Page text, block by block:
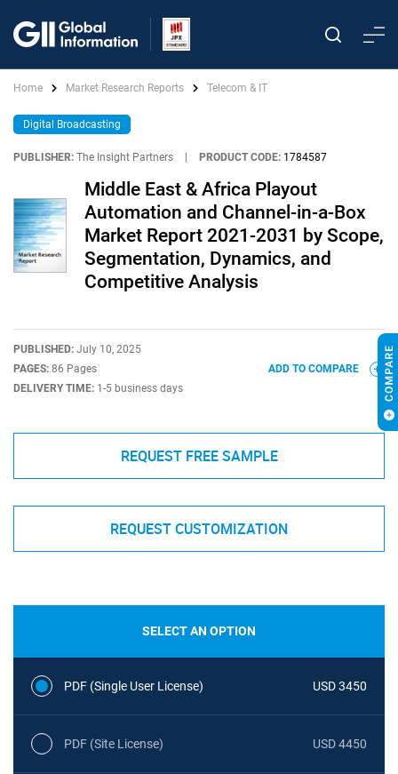
Home Market Research Reports Telecom & IT
Digital Broadcasting
PUBLISHER: The Insight Partners PRODUCT CODE: 1784587
Middle East & Africa Playout
Automation and Channel-in-a-Box
Market Report 2021-2031 by Scope,
Segmentation, Dynamics, and
Competitive Analysis
PUBLISHED: July 10, 2025
PAGES: 86 Pages
DELIVERY TIME: 1-5 business days
ADD TO COMPARE
REQUEST FREE SAMPLE
REQUEST CUSTOMIZATION
SELECT AN OPTION
PDF (Single User License) USD 3450
PDF (Site License) USD 4450